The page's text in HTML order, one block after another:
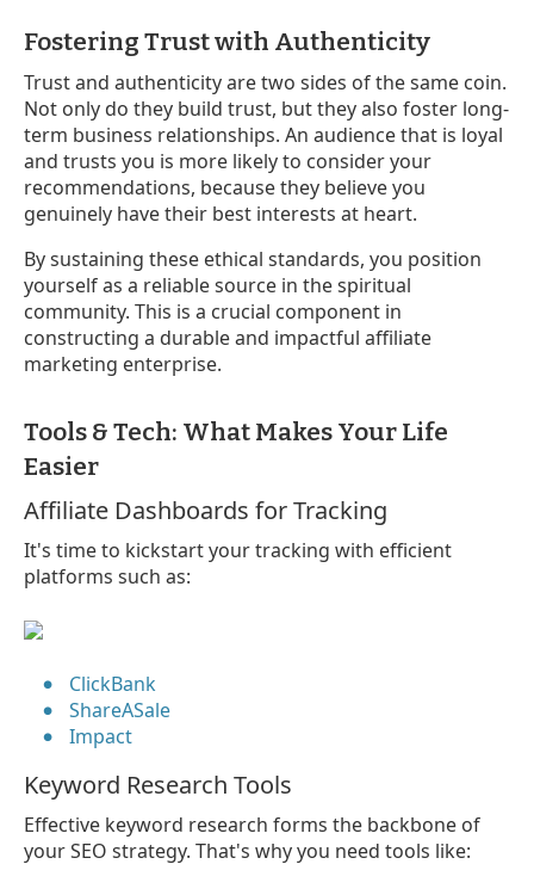
Fostering Trust with Authenticity
Trust and authenticity are two sides of the same coin.
Not only do they build trust, but they also foster long-
term business relationships. An audience that is loyal
and trusts you is more likely to consider your
recommendations, because they believe you
genuinely have their best interests at heart.
By sustaining these ethical standards, you position
yourself as a reliable source in the spiritual
community. This is a crucial component in
constructing a durable and impactful affiliate
marketing enterprise.
Tools & Tech: What Makes Your Life
Easier
Affiliate Dashboards for Tracking
It's time to kickstart your tracking with efficient
platforms such as:
ClickBank
ShareASale
Impact
Keyword Research Tools
Effective keyword research forms the backbone of
your SEO strategy. That's why you need tools like: